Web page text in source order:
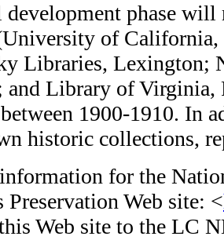
phase will
of
Libraries, Lexington;
Library of Virginia,
1900-1910. In
historic collections,
for the
Preservation Web site: <
Web site to the LC